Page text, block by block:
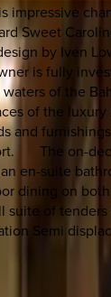
impressive
Sweet
by Iven
is fully
of the
of the
and
The on-
en-suite
dining on
of
Semi